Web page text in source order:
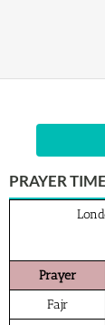
PRAYER
Prayer
Fajr